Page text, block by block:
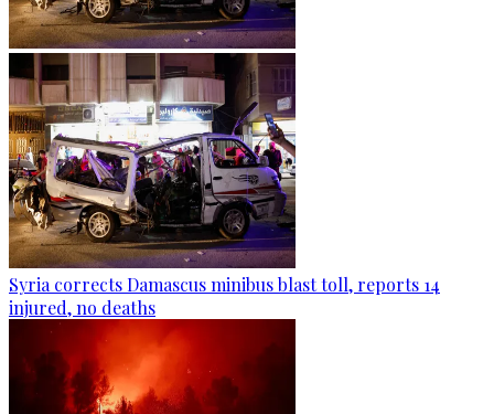
Syria corrects Damascus minibus blast toll, reports 14
injured, no deaths